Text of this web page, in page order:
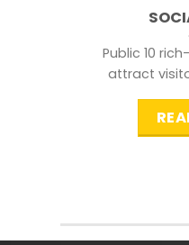
Public 10
attract